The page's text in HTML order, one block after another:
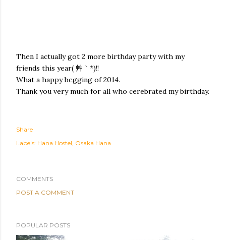
Then I actually got 2 more birthday party with my
friends this year( 艸｀*)!!
What a happy begging of 2014.
Thank you very much for all who cerebrated my birthday.
Share
Labels: Hana Hostel Osaka Hana
COMMENTS
POST A COMMENT
POPULAR POSTS